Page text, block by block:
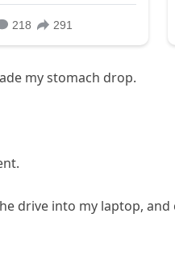
my stomach drop.
drive into my laptop, and